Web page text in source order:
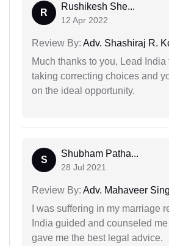
R
Rushikesh She...
12 Apr 2022
Review By: Adv. Shashiraj R.
Much thanks to you, Lead
taking correcting choices and
on the ideal opportunity.
S
Shubham Patha...
28 Jul 2021
Review By: Adv. Mahaveer
I was suffering in my marriage
India guided and counseled
gave me the best legal advice.